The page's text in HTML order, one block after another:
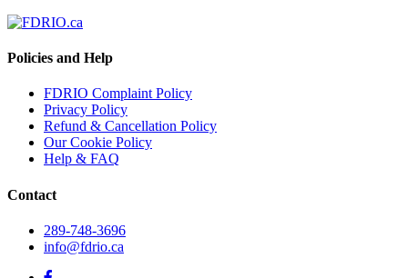
Policies and Help
FDRIO Complaint Policy
Privacy Policy
Refund & Cancellation Policy
Our Cookie Policy
Help & FAQ
Contact
289-748-3696
info@fdrio.ca